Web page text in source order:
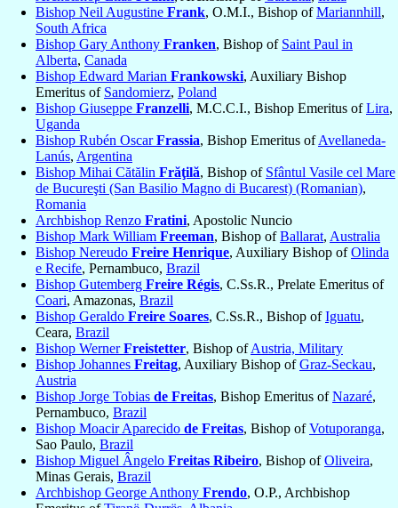
Bishop Neil Augustine Frank, O.M.I., Bishop ofMariannhill,
South Africa
Bishop Gary Anthony Franken, Bishop of Saint Paul in
Alberta, Canada
Bishop Edward Marian Frankowski, Auxiliary Bishop
Emeritus of Sandomierz, Poland
Bishop Giuseppe Franzelli, M.C.C.I., Bishop Emeritus ofLira,
Uganda
Bishop Rubén OscarFrassia, Bishop Emeritus ofAvellaneda-
Lanús, Argentina
Bishop Mihai Cătălin Frăţilă, Bishop of Sfântul Vasile cel Mare
de Bucureşti (San Basilio Magno di Bucarest) (Romanian),
Romania
Archbishop Renzo Fratini, Apostolic Nuncio
Bishop Mark William Freeman, Bishop ofBallarat, Australia
Bishop Nereudo Freire Henrique, Auxiliary Bishop ofOlinda
e Recife, Pernambuco, Brazil
Bishop Gutemberg Freire Régis, C.Ss.R., Prelate Emeritus of
Coari, Amazonas, Brazil
Bishop Geraldo Freire Soares, C.Ss.R., Bishop ofIguatu,
Ceara, Brazil
Bishop WernerFreistetter, Bishop ofAustria, Military
Bishop Johannes Freitag, Auxiliary Bishop ofGraz-Seckau,
Austria
Bishop Jorge Tobias de Freitas, Bishop Emeritus ofNazaré,
Pernambuco, Brazil
Bishop Moacir Aparecido de Freitas, Bishop ofVotuporanga,
Sao Paulo, Brazil
Bishop Miguel Ângelo Freitas Ribeiro, Bishop ofOliveira,
Minas Gerais, Brazil
Archbishop George Anthony Frendo, O.P., Archbishop